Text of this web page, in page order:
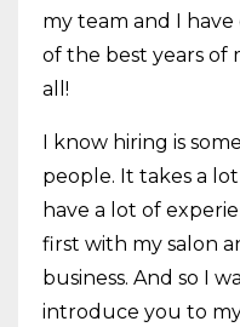
my team and I
of the best years of
all!
I know hiring is
people. It takes a
have a lot of
first with my salon
business. And so I
introduce you to